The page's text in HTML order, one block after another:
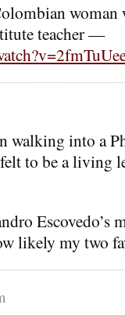
woman
teacher —
walking into a
to be a living
Escovedo’s
likely my two